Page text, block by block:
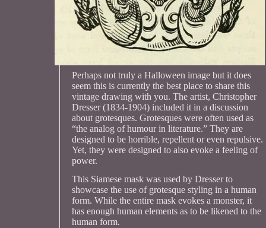
Perhaps not truly a Halloween image but it does
seem this is currently the best place to share this
vintage drawing with you. The artist, Christopher
Dresser (1834-1904) included it in a discussion
about grotesques. Grotesques were often used as
“the analog of humour in literature.” They are
designed to be horrible, repellent or even repulsive.
Yet, they were designed to also evoke a feeling of
power.
This Siamese mask was used by Dresser to
showcase the use of grotesque styling in a human
form. While the entire mask evokes a monster, it
has enough human elements as to be likened to the
human form.